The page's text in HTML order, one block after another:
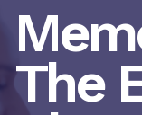
The